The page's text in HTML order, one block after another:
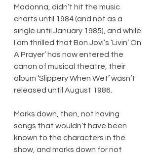
Madonna, didn’t hit the music
charts until 1984 (and not as a
single until January 1985), and while
I am thrilled that Bon Jovi’s ‘Livin’ On
A Prayer’ has now entered the
canon of musical theatre, their
album ‘Slippery When Wet’ wasn’t
released until August 1986.
Marks down, then, not having
songs that wouldn’t have been
known to the characters in the
show, and marks down for not